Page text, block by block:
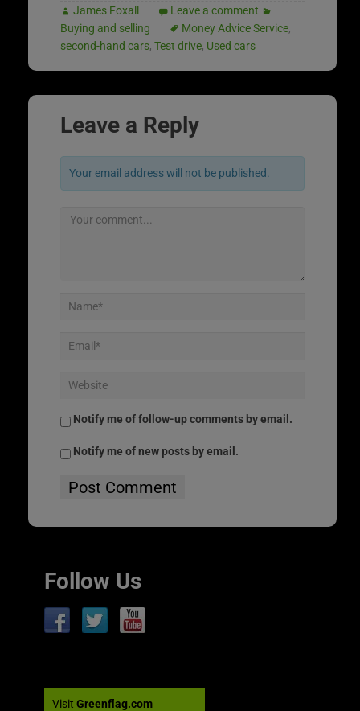
James Foxall
Leave a comment
Buying and selling
Money Advice Service,
second-hand cars, Test drive, Used cars
Leave a Reply
Your email address will not be published.
Notify me of follow-up comments by email.
Notify me of new posts by email.
Follow Us
Visit Greenflag.com